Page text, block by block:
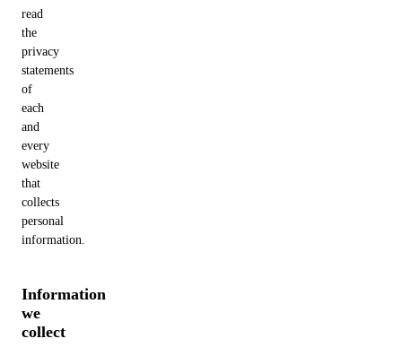
read
the
privacy
statements
of
each
and
every
website
that
collects
personal
information.
Information
we
collect